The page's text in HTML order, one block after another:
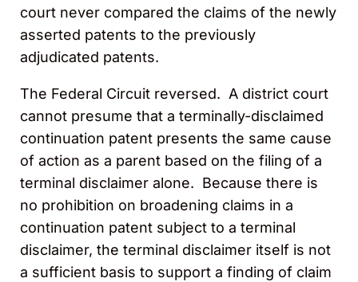
court never compared the claims of the newly
asserted patents to the previously
adjudicated patents.
The Federal Circuit reversed. A district court
cannot presume that a terminally-disclaimed
continuation patent presents the same cause
of action as a parent based on the filing of a
terminal disclaimer alone. Because there is
no prohibition on broadening claims in a
continuation patent subject to a terminal
disclaimer, the terminal disclaimer itself is not
a sufficient basis to support a finding of claim